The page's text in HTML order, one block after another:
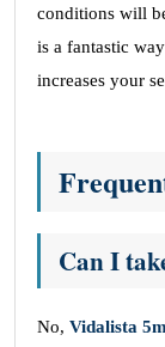
conditions will
is a fantastic
increases your
Can I
No, Vidalista